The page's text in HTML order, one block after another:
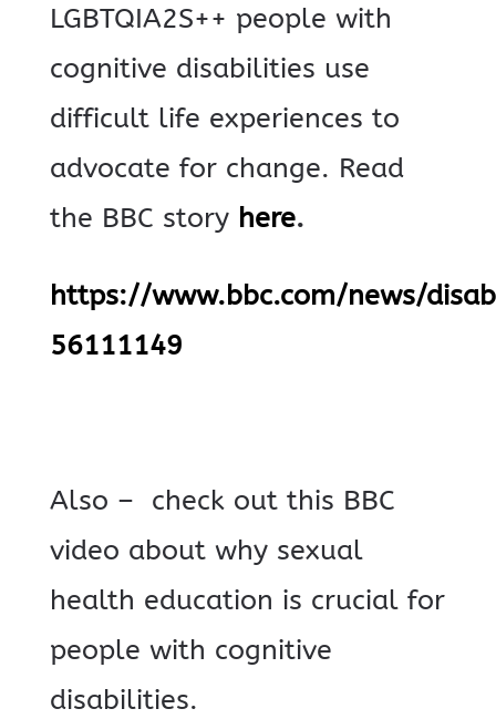
LGBTQIA2S++ people with
cognitive disabilities use
difficult life experiences to
advocate for change. Read
the BBC story here.
https://www.bbc.com/news/
56111149
Also – check out this BBC
video about why sexual
health education is crucial for
people with cognitive
disabilities.